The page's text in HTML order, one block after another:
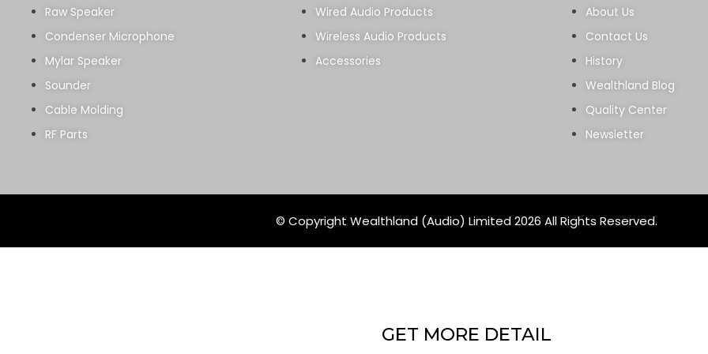
Raw Speaker
Condenser Microphone
Mylar Speaker
Sounder
Cable Molding
RF Parts
Wired Audio Products
Wireless Audio Products
Accessories
About Us
Contact Us
History
Wealthland Blog
Quality Center
Newsletter
© Copyright Wealthland (Audio) Limited 2026 All Rights Reserved.
GET MORE DETAIL